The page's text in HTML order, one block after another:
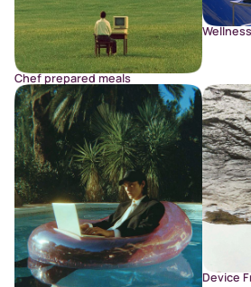
Chef prepared meals
Device